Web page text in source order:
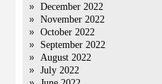
December 2022
November 2022
October 2022
September 2022
August 2022
July 2022